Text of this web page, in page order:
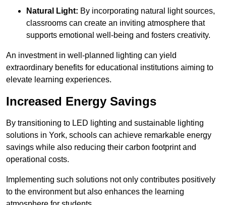
Natural Light: By incorporating natural light sources,
classrooms can create an inviting atmosphere that
supports emotional well-being and fosters creativity.
An investment in well-planned lighting can yield
extraordinary benefits for educational institutions aiming to
elevate learning experiences.
Increased Energy Savings
By transitioning to LED lighting and sustainable lighting
solutions in York, schools can achieve remarkable energy
savings while also reducing their carbon footprint and
operational costs.
Implementing such solutions not only contributes positively
to the environment but also enhances the learning